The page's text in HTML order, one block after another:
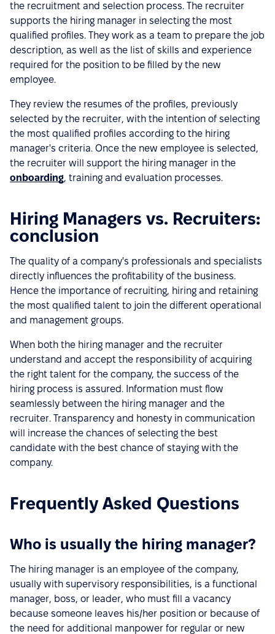
the recruitment and selection process. The recruiter
supports the hiring manager in selecting the most
qualified profiles. They work as a team to prepare the job
description, as well as the list of skills and experience
required for the position to be filled by the new
employee.
They review the resumes of the profiles, previously
selected by the recruiter, with the intention of selecting
the most qualified profiles according to the hiring
manager's criteria. Once the new employee is selected,
the recruiter will support the hiring manager in the
onboarding, training and evaluation processes.
Hiring Managers vs. Recruiters:
conclusion
The quality of a company's professionals and specialists
directly influences the profitability of the business.
Hence the importance of recruiting, hiring and retaining
the most qualified talent to join the different operational
and management groups.
When both the hiring manager and the recruiter
understand and accept the responsibility of acquiring
the right talent for the company, the success of the
hiring process is assured. Information must flow
seamlessly between the hiring manager and the
recruiter. Transparency and honesty in communication
will increase the chances of selecting the best
candidate with the best chance of staying with the
company.
Frequently Asked Questions
Who is usually the hiring manager?
The hiring manager is an employee of the company,
usually with supervisory responsibilities, is a functional
manager, boss, or leader, who must fill a vacancy
because someone leaves his/her position or because of
the need for additional manpower for regular or new